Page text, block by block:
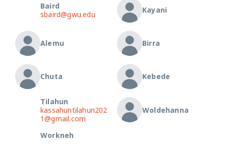
Baird
sbaird@gwu.edu
Kayani
Alemu Birra
Chuta Kebede
Tilahun
kassahuntilahun202
1@gmail.com
Woldehanna
Workneh